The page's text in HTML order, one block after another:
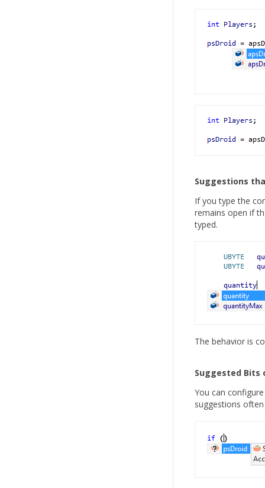
Suggestions
If you type the
remains open if
typed.
The behavior is
Suggested Bits
You can
suggestions